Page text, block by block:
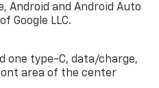
If
Android and Android Auto
Google LLC.
one type-C, data/charge,
area of the center